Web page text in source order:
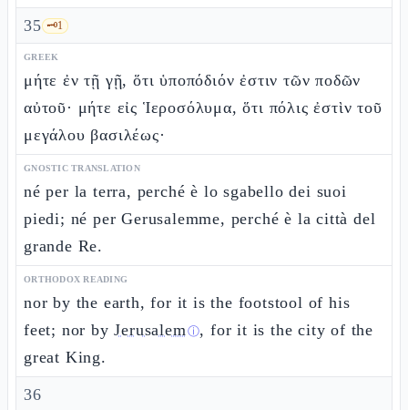
35 🗝️1
GREEK
μήτε ἐν τῇ γῇ, ὅτι ὑποπόδιόν ἐστιν τῶν ποδῶν
αὐτοῦ· μήτε εἰς Ἱεροσόλυμα, ὅτι πόλις ἐστὶν τοῦ
μεγάλου βασιλέως·
GNOSTIC TRANSLATION
né per la terra, perché è lo sgabello dei suoi
piedi; né per Gerusalemme, perché è la città del
grande Re.
ORTHODOX READING
nor by the earth, for it is the footstool of his
feet; nor byJerusalemⓘ, for it is the city of the
great King.
36